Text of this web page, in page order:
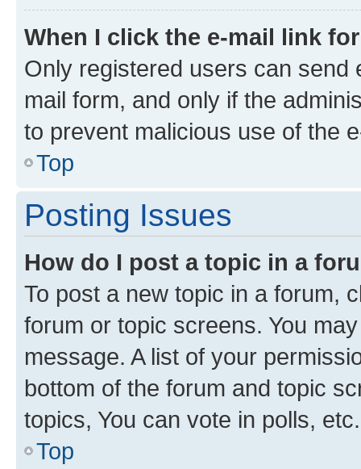
When I click the e-mail link
Only registered users can send
mail form, and only if the
to prevent malicious use of the
Top
Posting Issues
How do I post a topic in a
To post a new topic in a forum,
forum or topic screens. You
message. A list of your
bottom of the forum and topic
topics, You can vote in polls, etc.
Top